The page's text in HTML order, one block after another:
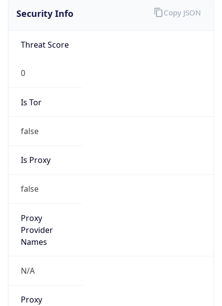
Security Info
Threat Score
0
Is Tor
false
Is Proxy
false
Proxy
Provider
Names
N/A
Proxy
Copy JSON